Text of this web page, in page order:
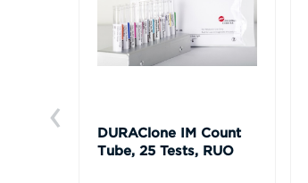
DURAClone IM Count
Tube, 25 Tests, RUO